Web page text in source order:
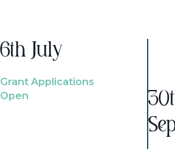
6th July
Grant Applications
Open